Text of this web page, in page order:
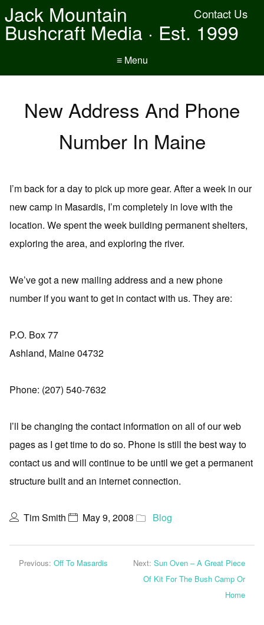
Contact Us
Jack Mountain
Bushcraft Media · Est. 1999
≡ Menu
New Address And Phone
Number In Maine
I’m back for a day to pick up more gear. After a week in our
new camp in Masardis, I’m completely in love with the
location. We spent the week building permanent shelters,
exploring the area, and exploring the river.
We’ve got a new mailing address and a new phone
number if you want to get in contact with us. They are:
P.O. Box 77
Ashland, Maine 04732
Phone: (207) 540-7632
I’ll be changing the contact information on all of our web
pages as I get time to do so. Phone is still the best way to
contact us and will continue to be until we get a permanent
structure built and an internet connection.
Tim Smith May 9, 2008 Blog
Previous: Off To Masardis Next: Sun Oven – A Great Piece
Of Kit For The Bush Camp Or
Home